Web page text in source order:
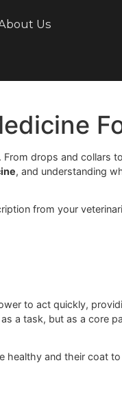
dizzying. From
a prescription
the power to act
not just as a task,
skin to be healthy